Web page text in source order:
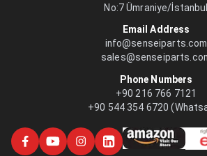
No:7 Ümraniye/İstanbul
Email Address
info@senseiparts.com
Phone Numbers
+90 216 766 7121
+90 544 354 6720